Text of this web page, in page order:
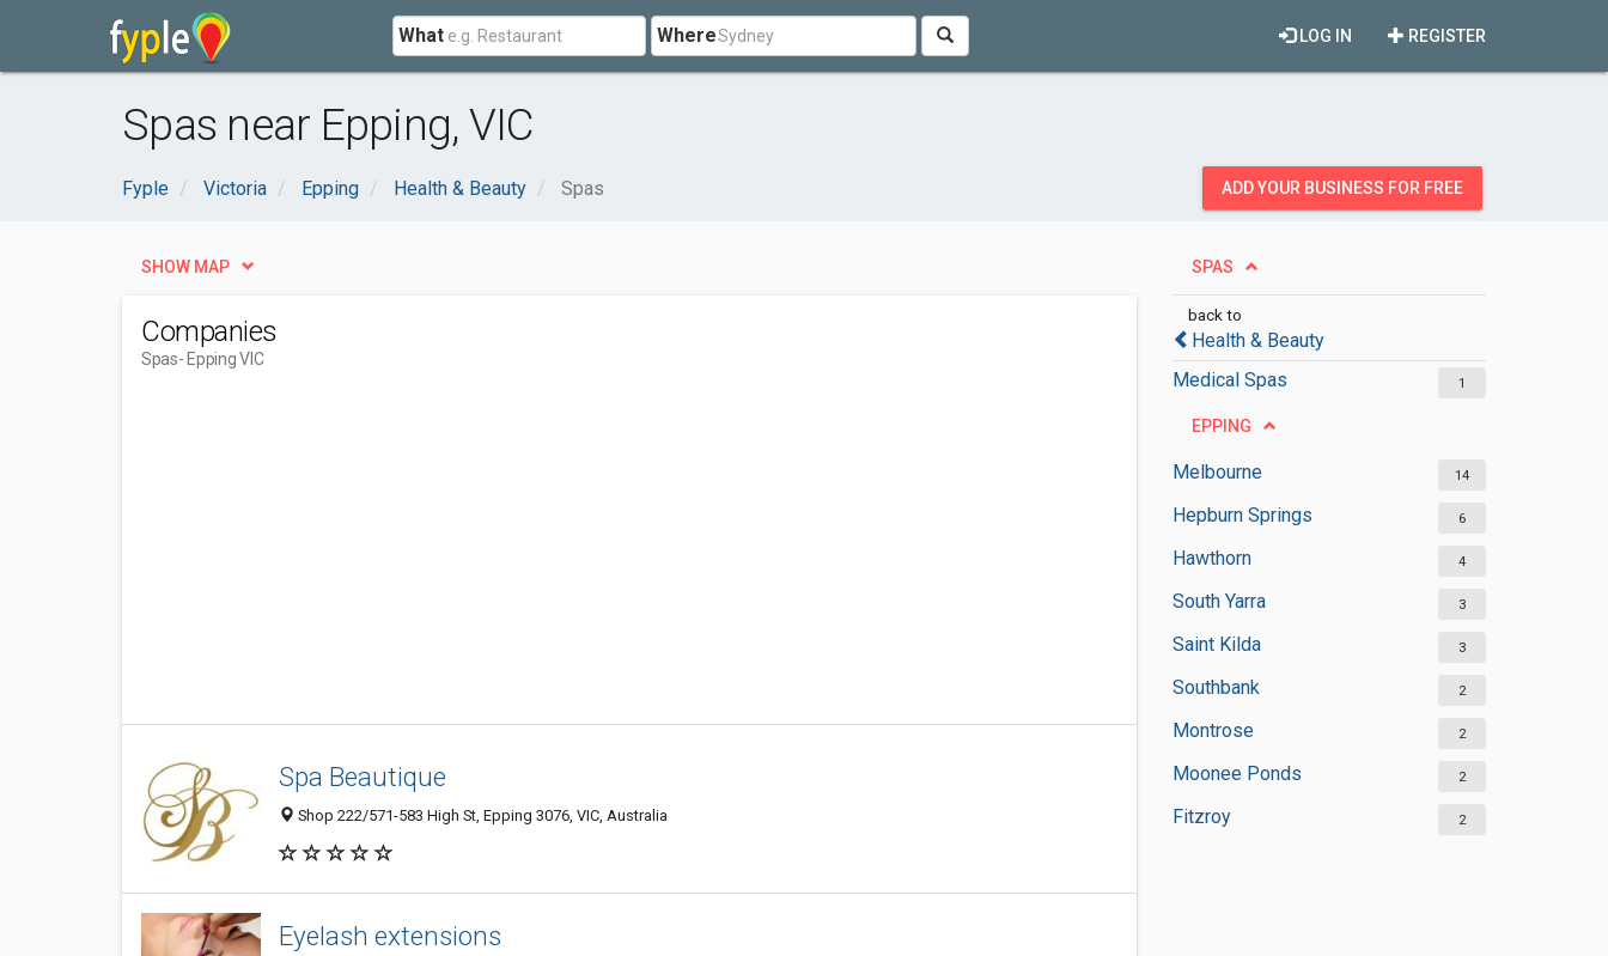
What Where REGISTER
LOG IN
Spas near Epping, VIC
Fyple Victoria Epping Health & Beauty Spas ADD YOUR BUSINESS FOR FREE
SPAS
back to
Health & Beauty
Medical Spas
1
EPPING
Melbourne 14
Hepburn Springs 6
Hawthorn 4
South Yarra 3
Saint Kilda 3
Southbank 2
Montrose 2
Moonee Ponds 2
Fitzroy 2
SHOW MAP
Companies
Spas- Epping VIC
Spa Beautique
Shop 222/571-583 High St, Epping 3076, VIC, Australia
Eyelash extensions